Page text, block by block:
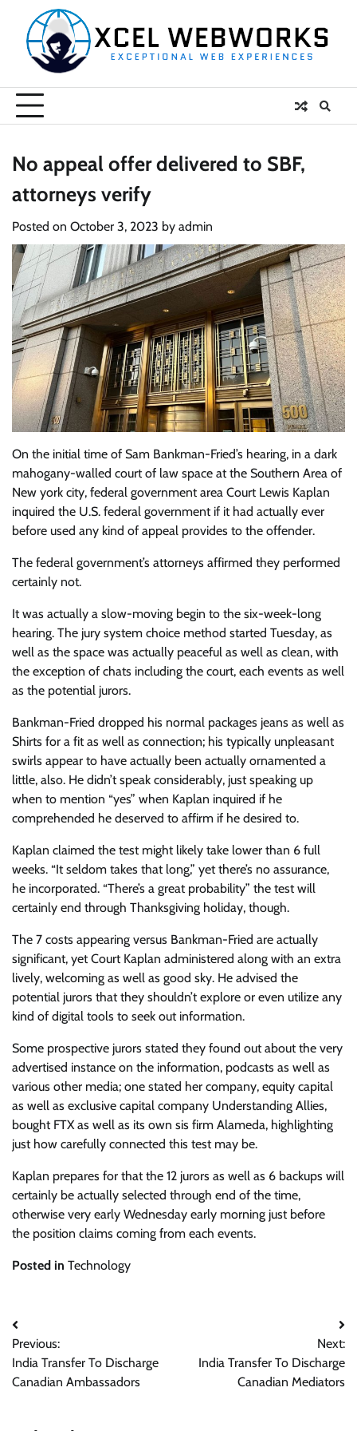
content
No appeal offer delivered to SBF,
attorneys verify
Posted on October 3, 2023 by admin
On the initial time of Sam Bankman-Fried’s hearing, in a dark
mahogany-walled court of law space at the Southern Area of
New york city, federal government area Court Lewis Kaplan
inquired the U.S. federal government if it had actually ever
before used any kind of appeal provides to the offender.
The federal government’s attorneys affirmed they performed
certainly not.
It was actually a slow-moving begin to the six-week-long
hearing. The jury system choice method started Tuesday, as
well as the space was actually peaceful as well as clean, with
the exception of chats including the court, each events as well
as the potential jurors.
Bankman-Fried dropped his normal packages jeans as well as
Shirts for a fit as well as connection; his typically unpleasant
swirls appear to have actually been actually ornamented a
little, also. He didn’t speak considerably, just speaking up
when to mention “yes” when Kaplan inquired if he
comprehended he deserved to affirm if he desired to.
Kaplan claimed the test might likely take lower than 6 full
weeks. “It seldom takes that long,” yet there’s no assurance,
he incorporated. “There’s a great probability” the test will
certainly end through Thanksgiving holiday, though.
The 7 costs appearing versus Bankman-Fried are actually
significant, yet Court Kaplan administered along with an extra
lively, welcoming as well as good sky. He advised the
potential jurors that they shouldn’t explore or even utilize any
kind of digital tools to seek out information.
Some prospective jurors stated they found out about the very
advertised instance on the information, podcasts as well as
various other media; one stated her company, equity capital
as well as exclusive capital company Understanding Allies,
bought FTX as well as its own sis firm Alameda, highlighting
just how carefully connected this test may be.
Kaplan prepares for that the 12 jurors as well as 6 backups will
certainly be actually selected through end of the time,
otherwise very early Wednesday early morning just before
the position claims coming from each events.
Posted in Technology
Post
navigation
Previous:
India Transfer To Discharge
Canadian Ambassadors
Next:
India Transfer To Discharge
Canadian Mediators